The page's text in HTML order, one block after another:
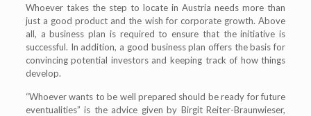
Whoever takes the step to locate in Austria needs more than
just a good product and the wish for corporate growth. Above
all, a business plan is required to ensure that the initiative is
successful. In addition, a good business plan offers the basis for
convincing potential investors and keeping track of how things
develop.
“Whoever wants to be well prepared should be ready for future
eventualities” is the advice given by Birgit Reiter-Braunwieser,